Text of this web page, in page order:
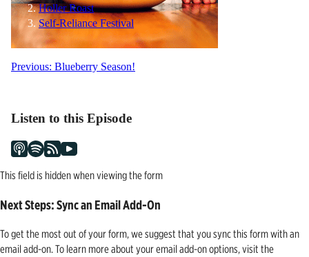
Holler Roast
Self-Reliance Festival
Post
Previous: Blueberry Season!
Listen to this Episode
This field is hidden when viewing the form
Next Steps: Sync an Email Add-On
To get the most out of your form, we suggest that you sync this form with an
email add-on. To learn more about your email add-on options, visit the